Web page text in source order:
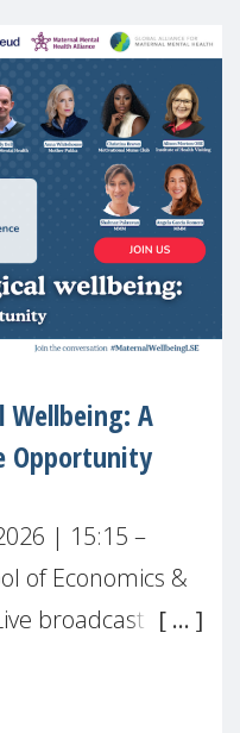
Wellbeing: A
Opportunity
| 15:15 –
of Economics &
broadcast